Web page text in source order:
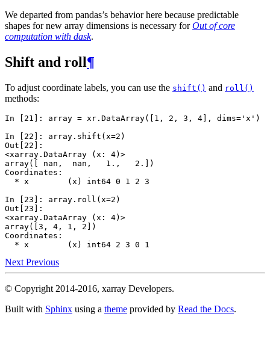
We departed from pandas’s behavior here because predictable
shapes for new array dimensions is necessary forOut of core
computation with dask.
Shift and roll ¶
To adjust coordinate labels, you can use the shift() and roll()
methods:
In [21]: array = xr . DataArray([ 1 , 2 , 3 , 4 ], dims= 'x' )
In [22]: array . shift ( x=2 )
Out[22]:
<xarray.DataArray (x: 4)>
array([ nan,  nan,   1.,   2.])
Coordinates:
  * x        (x) int64 0 1 2 3
In [23]: array . roll ( x=2 )
Out[23]:
<xarray.DataArray (x: 4)>
array([3, 4, 1, 2])
Coordinates:
  * x        (x) int64 2 3 0 1
Next Previous
© Copyright 2014-2016, xarray Developers.
Built with Sphinx using a theme provided by Read the Docs.